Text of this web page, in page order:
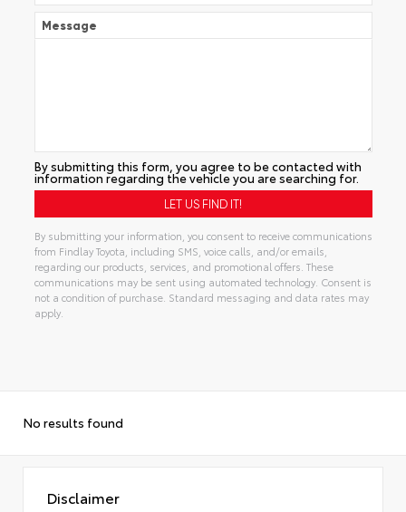
Message
By submitting this form, you agree to be contacted with
information regarding the vehicle you are searching for.
By submitting your information, you consent to receive communications
from Findlay Toyota, including SMS, voice calls, and/or emails,
regarding our products, services, and promotional offers. These
communications may be sent using automated technology. Consent is
not a condition of purchase. Standard messaging and data rates may
apply.
No results found
Disclaimer